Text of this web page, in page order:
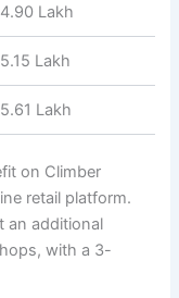
Lakh
Lakh
Lakh
on Climber
retail platform.
an additional
with a 3-